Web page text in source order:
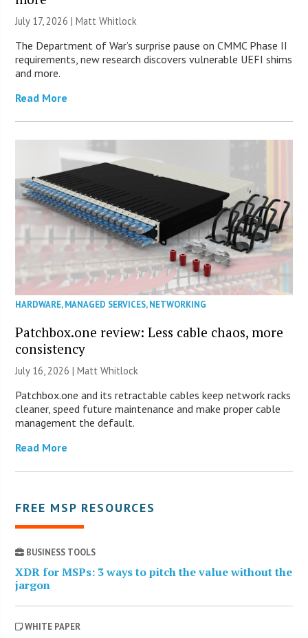
July 17, 2026 |Matt Whitlock
The Department of War’s surprise pause on CMMC Phase II
requirements, new research discovers vulnerable UEFI shims
and more.
Read More
HARDWARE,MANAGED SERVICES,NETWORKING
Patchbox.one review: Less cable chaos, more
consistency
July 16, 2026 |Matt Whitlock
Patchbox.one and its retractable cables keep network racks
cleaner, speed future maintenance and make proper cable
management the default.
Read More
FREE MSP RESOURCES
BUSINESS TOOLS
XDR for MSPs: 3 ways to pitch the value without the
jargon
WHITE PAPER